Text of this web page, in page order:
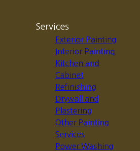
Services
Exterior Painting
Interior Painting
Kitchen and
Cabinet
Refinishing
Drywall and
Plastering
Other Painting
Services
Power Washing